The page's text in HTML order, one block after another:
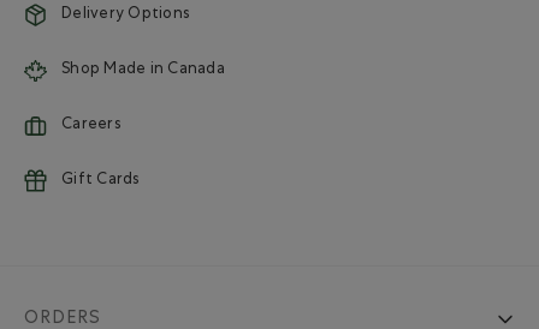
Delivery Options
Shop Made in Canada
Careers
Gift Cards
ORDERS